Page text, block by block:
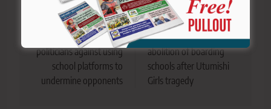
navigation
Previous:
Kisii parents warn
politicians against using
school platforms to
undermine opponents
Next:
KUPPET Chair calls for
abolition of boarding
schools after Utumishi
Girls tragedy